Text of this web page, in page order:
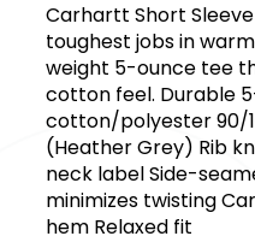
Carhartt Short
toughest jobs in
weight 5-ounce tee
cotton feel. Durable
cotton/polyester 90/
(Heather Grey) Rib
neck label Side-
minimizes twisting
hem Relaxed fit